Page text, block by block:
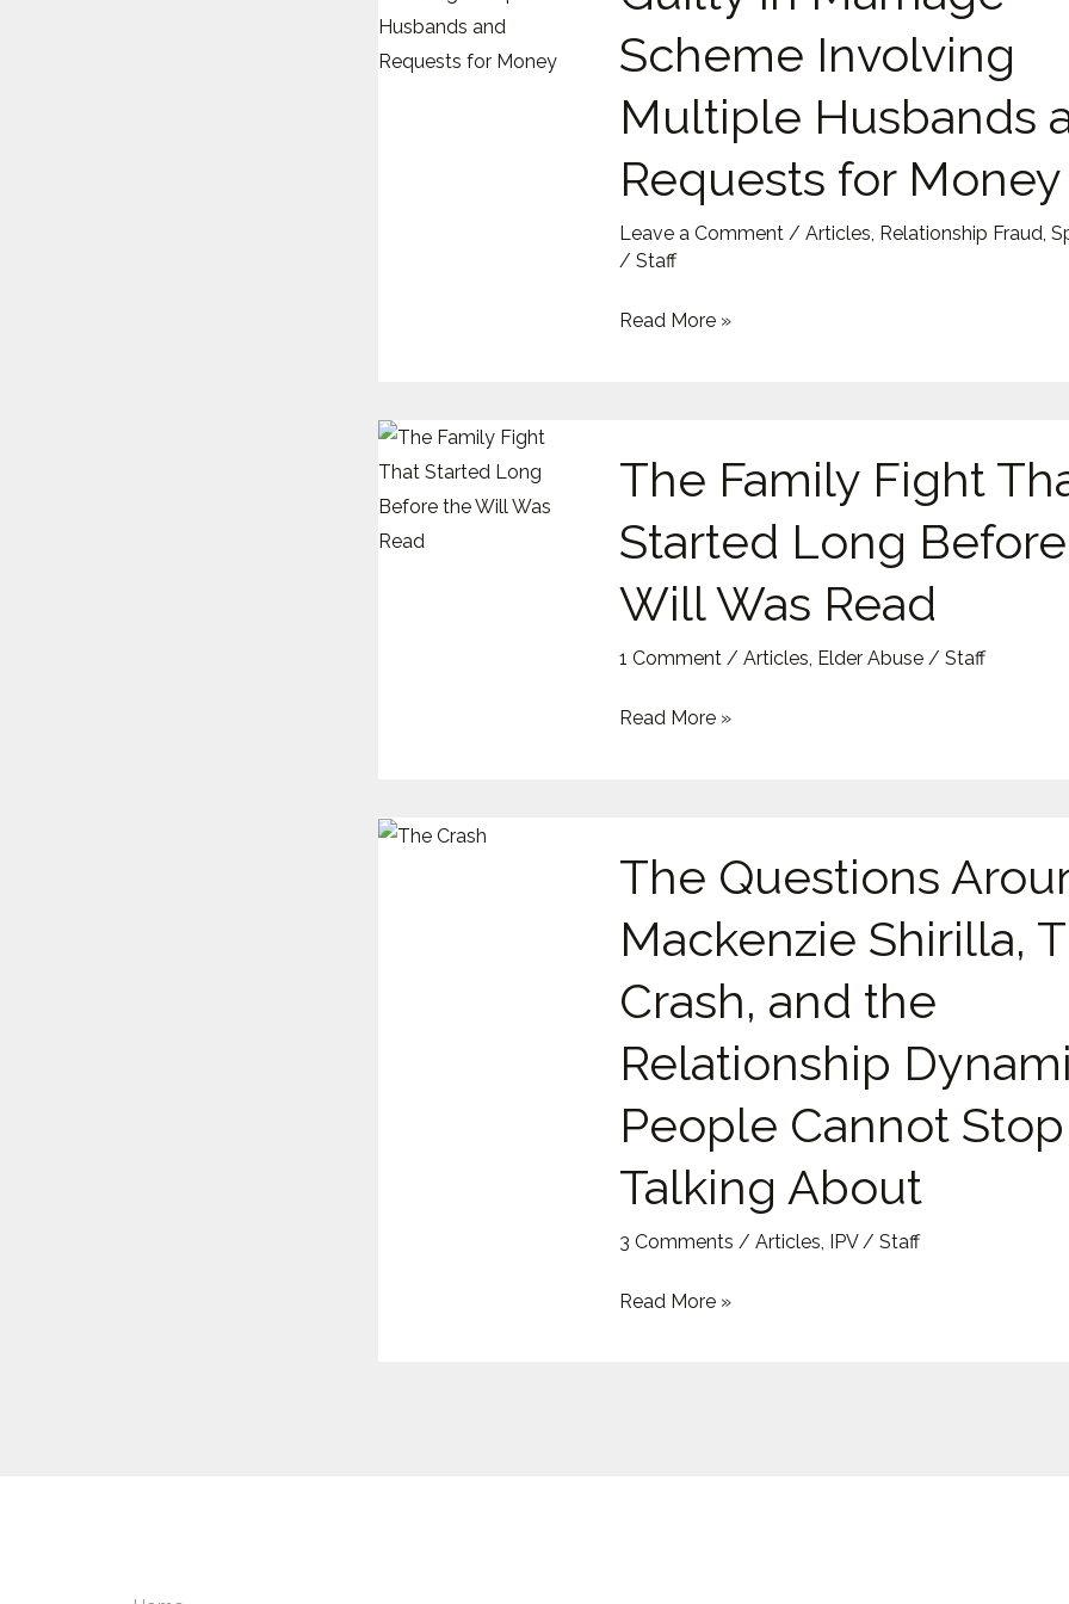
Scheme Involving
Multiple Husbands
Requests for Money
Leave a Comment / Articles, Relationship Fraud,
/ Staff
in
Marriage
Scheme
Involving
Multiple
Husbands
and
Read More »
The Family Fight
Started Long
Will Was Read
1 Comment / Articles Elder Abuse/ Staff
Family
That
Long
Will
Read More »
The Questions
Mackenzie Shirilla,
Crash, and the
Relationship
People Cannot Stop
Talking About
3 Comments / Articles IPV/ Staff
Questions
Mackenzie
The
and
the
Relationship
Dynamic
Cannot
Read More »